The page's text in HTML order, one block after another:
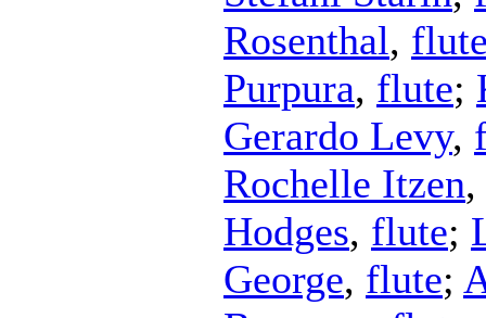
Rosenthal,
Purpura, flute;
Gerardo Levy,
Rochelle Itzen,
Hodges, flute;
George, flute;